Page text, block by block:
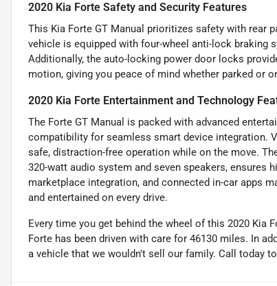
2020 Kia Forte Safety and Security Features
This Kia Forte GT Manual prioritizes safety with rear
vehicle is equipped with four-wheel anti-lock braking
Additionally, the auto-locking power door locks
motion, giving you peace of mind whether parked or
2020 Kia Forte Entertainment and Technology
The Forte GT Manual is packed with advanced
compatibility for seamless smart device integration.
safe, distraction-free operation while on the move.
320-watt audio system and seven speakers, ensures
marketplace integration, and connected in-car apps
and entertained on every drive.
Every time you get behind the wheel of this 2020
Forte has been driven with care for 46130 miles. In
a vehicle that we wouldn't sell our family. Call today